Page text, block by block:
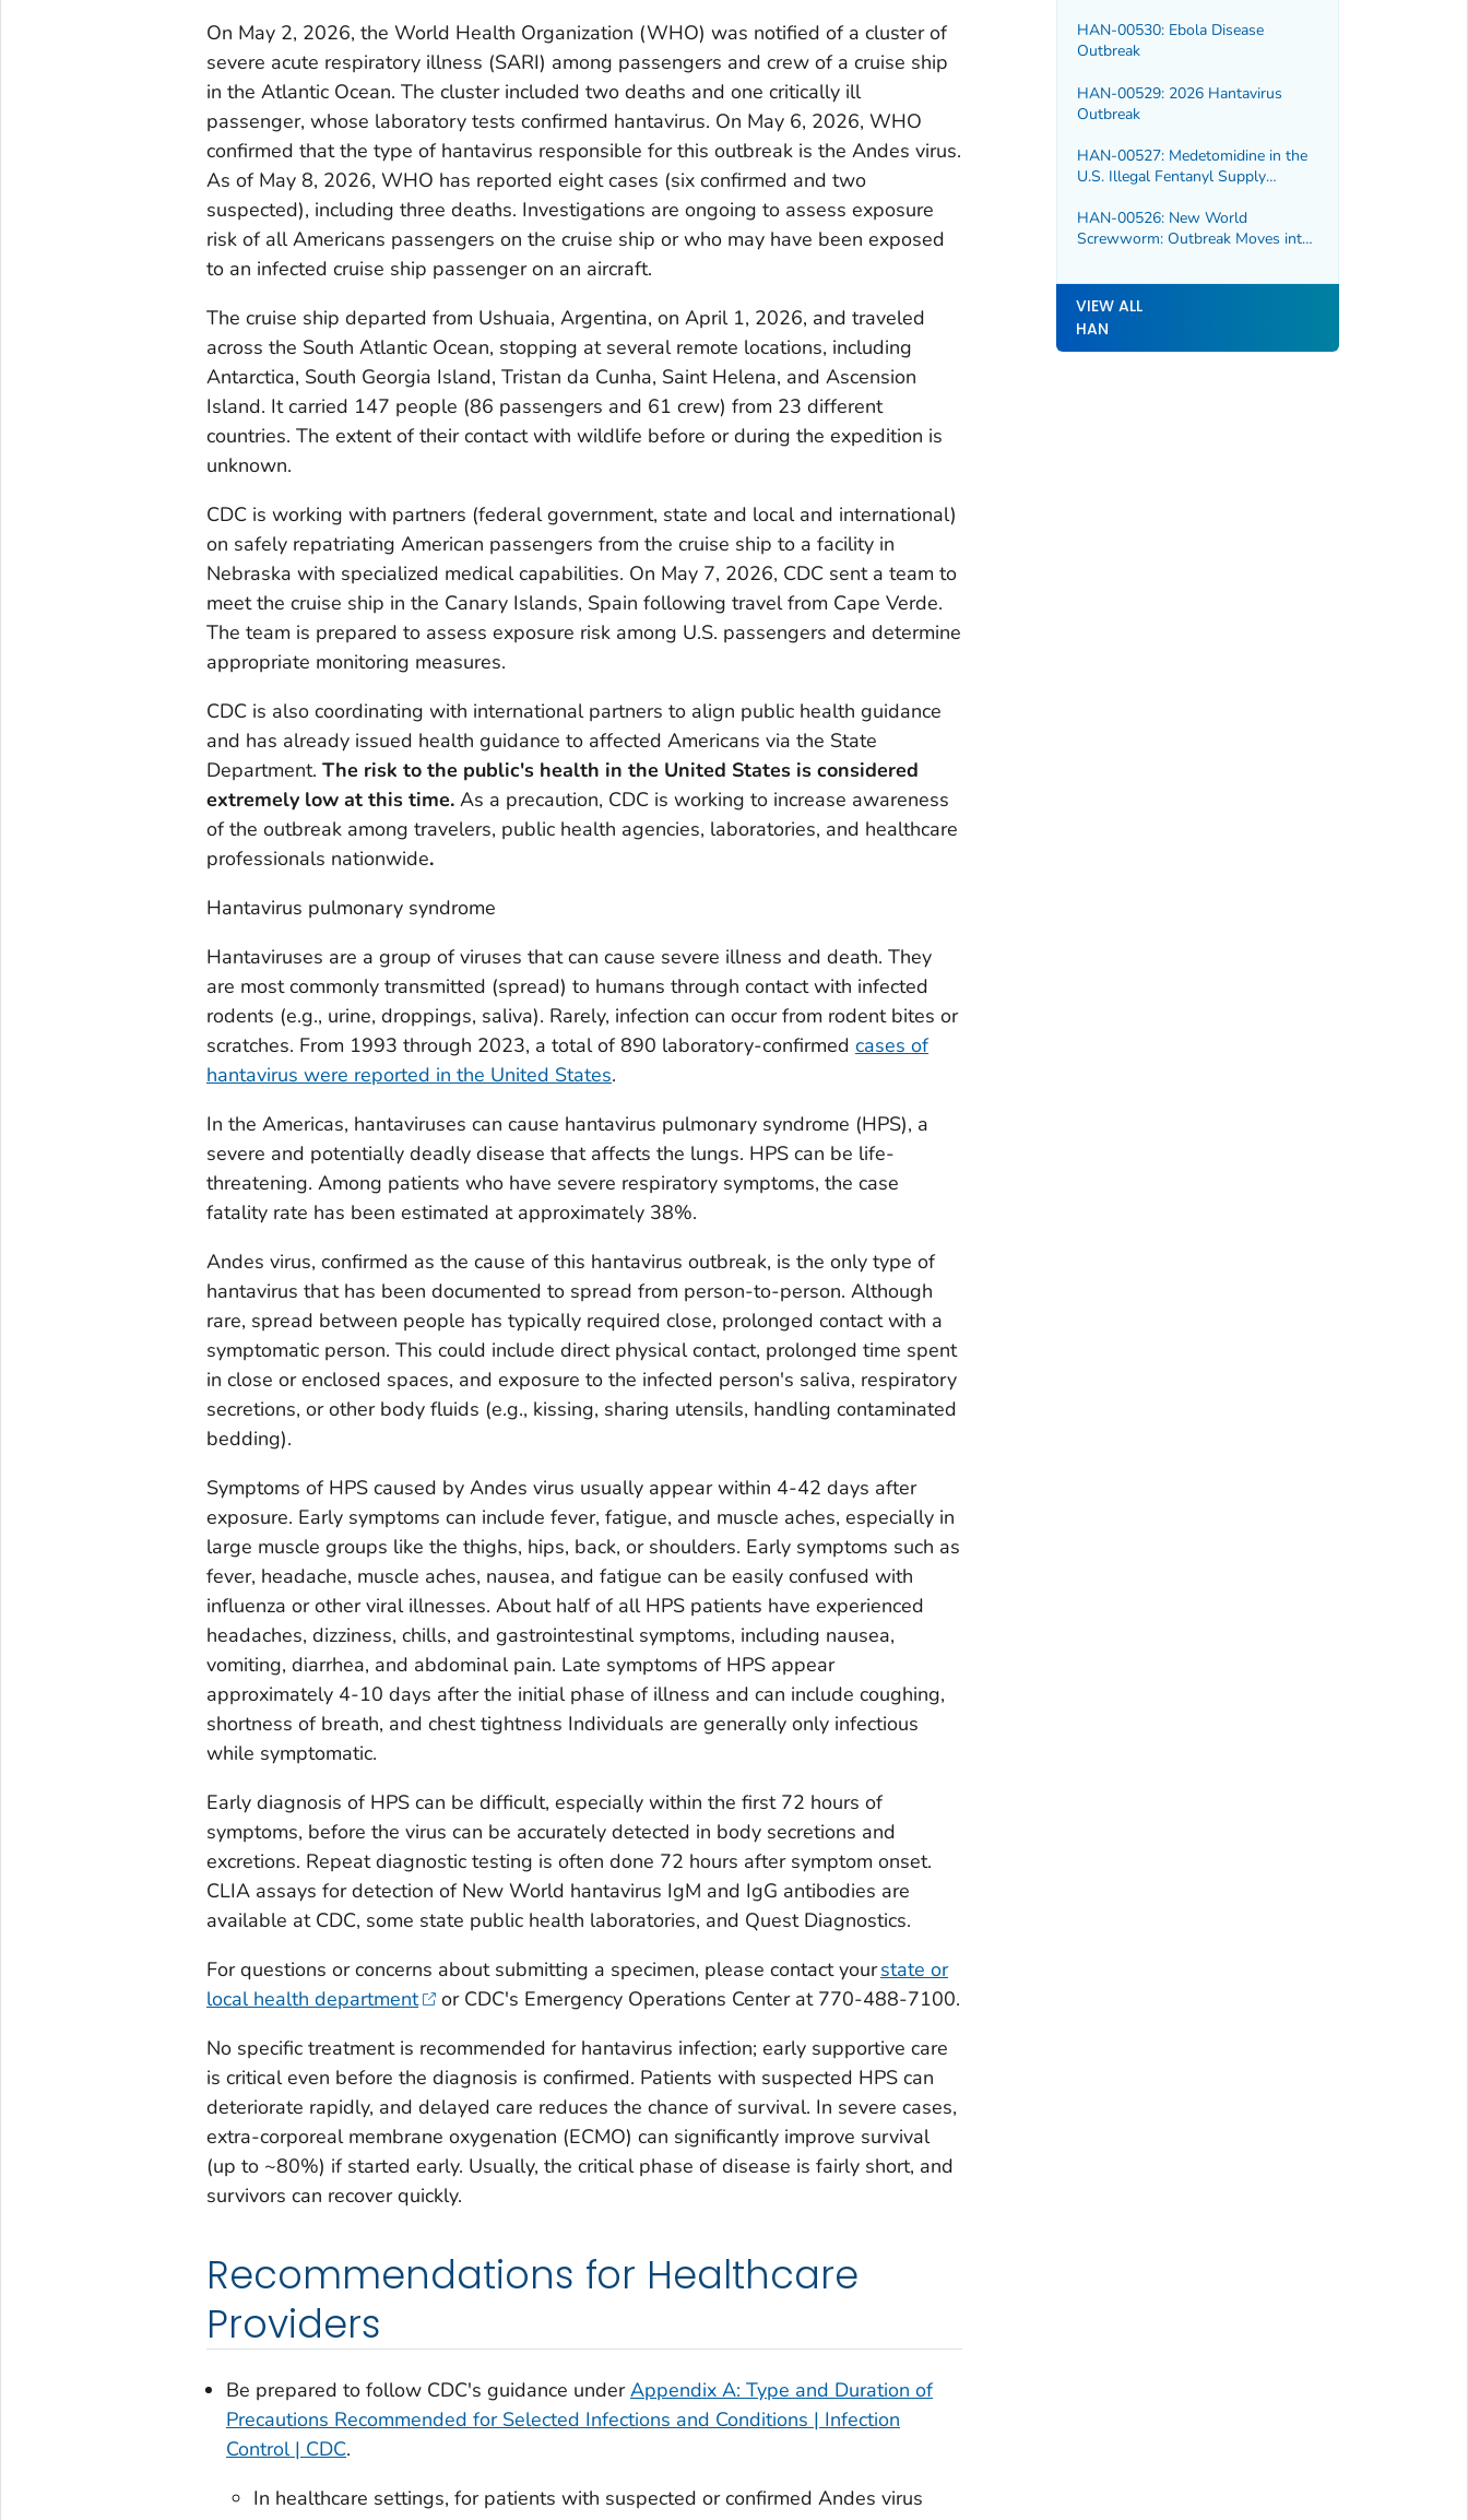
On May 2, 2026, the World Health Organization (WHO) was notified of a cluster of
severe acute respiratory illness (SARI) among passengers and crew of a cruise ship
in the Atlantic Ocean. The cluster included two deaths and one critically ill
passenger, whose laboratory tests confirmed hantavirus. On May 6, 2026, WHO
confirmed that the type of hantavirus responsible for this outbreak is the Andes virus.
As of May 8, 2026, WHO has reported eight cases (six confirmed and two
suspected), including three deaths. Investigations are ongoing to assess exposure
risk of all Americans passengers on the cruise ship or who may have been exposed
to an infected cruise ship passenger on an aircraft.
The cruise ship departed from Ushuaia, Argentina, on April 1, 2026, and traveled
across the South Atlantic Ocean, stopping at several remote locations, including
Antarctica, South Georgia Island, Tristan da Cunha, Saint Helena, and Ascension
Island. It carried 147 people (86 passengers and 61 crew) from 23 different
countries. The extent of their contact with wildlife before or during the expedition is
unknown.
CDC is working with partners (federal government, state and local and international)
on safely repatriating American passengers from the cruise ship to a facility in
Nebraska with specialized medical capabilities. On May 7, 2026, CDC sent a team to
meet the cruise ship in the Canary Islands, Spain following travel from Cape Verde.
The team is prepared to assess exposure risk among U.S. passengers and determine
appropriate monitoring measures.
CDC is also coordinating with international partners to align public health guidance
and has already issued health guidance to affected Americans via the State
Department. The risk to the public's health in the United States is considered
extremely low at this time. As a precaution, CDC is working to increase awareness
of the outbreak among travelers, public health agencies, laboratories, and healthcare
professionals nationwide.
Hantavirus pulmonary syndrome
Hantaviruses are a group of viruses that can cause severe illness and death. They
are most commonly transmitted (spread) to humans through contact with infected
rodents (e.g., urine, droppings, saliva). Rarely, infection can occur from rodent bites or
scratches. From 1993 through 2023, a total of 890 laboratory-confirmed cases of
hantavirus were reported in the United States.
In the Americas, hantaviruses can cause hantavirus pulmonary syndrome (HPS), a
severe and potentially deadly disease that affects the lungs. HPS can be life-
threatening. Among patients who have severe respiratory symptoms, the case
fatality rate has been estimated at approximately 38%.
Andes virus, confirmed as the cause of this hantavirus outbreak, is the only type of
hantavirus that has been documented to spread from person-to-person. Although
rare, spread between people has typically required close, prolonged contact with a
symptomatic person. This could include direct physical contact, prolonged time spent
in close or enclosed spaces, and exposure to the infected person's saliva, respiratory
secretions, or other body fluids (e.g., kissing, sharing utensils, handling contaminated
bedding).
Symptoms of HPS caused by Andes virus usually appear within 4-42 days after
exposure. Early symptoms can include fever, fatigue, and muscle aches, especially in
large muscle groups like the thighs, hips, back, or shoulders. Early symptoms such as
fever, headache, muscle aches, nausea, and fatigue can be easily confused with
influenza or other viral illnesses. About half of all HPS patients have experienced
headaches, dizziness, chills, and gastrointestinal symptoms, including nausea,
vomiting, diarrhea, and abdominal pain. Late symptoms of HPS appear
approximately 4-10 days after the initial phase of illness and can include coughing,
shortness of breath, and chest tightness Individuals are generally only infectious
while symptomatic.
Early diagnosis of HPS can be difficult, especially within the first 72 hours of
symptoms, before the virus can be accurately detected in body secretions and
excretions. Repeat diagnostic testing is often done 72 hours after symptom onset.
CLIA assays for detection of New World hantavirus IgM and IgG antibodies are
available at CDC, some state public health laboratories, and Quest Diagnostics.
For questions or concerns about submitting a specimen, please contact yourstate or
local health department
or CDC's Emergency Operations Center at 770-488-7100.
No specific treatment is recommended for hantavirus infection; early supportive care
is critical even before the diagnosis is confirmed. Patients with suspected HPS can
deteriorate rapidly, and delayed care reduces the chance of survival. In severe cases,
extra-corporeal membrane oxygenation (ECMO) can significantly improve survival
(up to ~80%) if started early. Usually, the critical phase of disease is fairly short, and
survivors can recover quickly.
Recommendations for Healthcare
Providers
Be prepared to follow CDC's guidance underAppendix A: Type and Duration of
Precautions Recommended for Selected Infections and Conditions | Infection
Control | CDC.
In healthcare settings, for patients with suspected or confirmed Andes virus
HAN-00530: Ebola Disease
Outbreak
HAN-00529: 2026 Hantavirus
Outbreak
HAN-00527: Medetomidine in the
U.S. Illegal Fentanyl Supply
Severe Withdrawal Syndrome
HAN-00526: New World
Screwworm: Outbreak Moves into
VIEW ALL
HAN